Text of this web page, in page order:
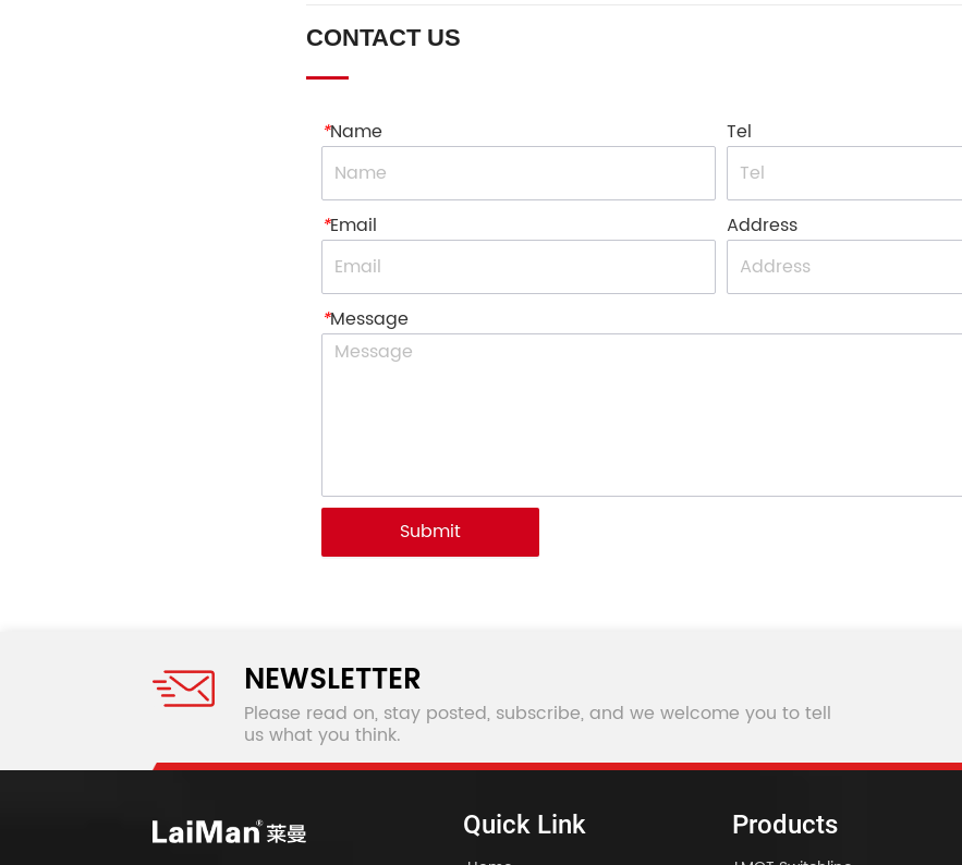
CONTACT US
*Name Tel
*Email Address
*Message
Submit
NEWSLETTER
Please read on, stay posted, subscribe, and we welcome you to tell
us what you think.
Quick Link Products